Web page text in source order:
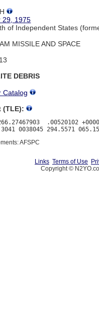
29, 1975
of Independent States
MISSILE AND SPACE
DEBRIS
Catalog
(TLE):
.00520102
AFSPC
Links Terms of Use
Copyright ©